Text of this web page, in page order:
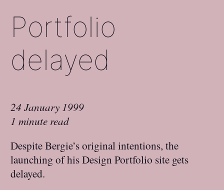
Portfolio
delayed
24 January 1999
1 minute read
Despite Bergie’s original intentions, the
launching of his Design Portfolio site gets
delayed.